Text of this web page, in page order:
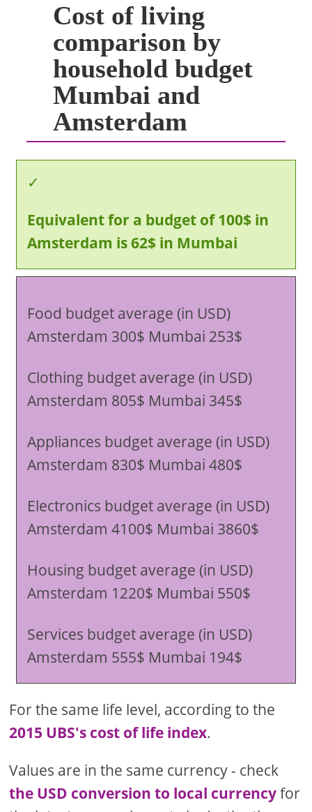
Cost of living
comparison by
household budget
Mumbai and
Amsterdam
Equivalent for a budget of 100$ in
Amsterdam is 62$ in Mumbai
Food budget average (in USD)
Amsterdam 300$ Mumbai 253$
Clothing budget average (in USD)
Amsterdam 805$ Mumbai 345$
Appliances budget average (in USD)
Amsterdam 830$ Mumbai 480$
Electronics budget average (in USD)
Amsterdam 4100$ Mumbai 3860$
Housing budget average (in USD)
Amsterdam 1220$ Mumbai 550$
Services budget average (in USD)
Amsterdam 555$ Mumbai 194$
For the same life level, according to the
2015 UBS's cost of life index.
Values are in the same currency - check
the USD conversion to local currencyfor